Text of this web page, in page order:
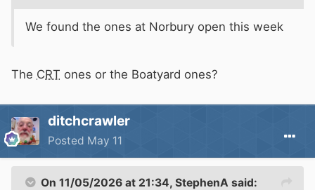
We found the ones at Norbury open this week
The CRT ones or the Boatyard ones?
ditchcrawler
Posted May 11
On 11/05/2026 at 21:34, StephenA said: